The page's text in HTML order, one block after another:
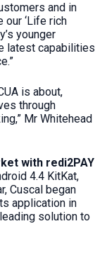
and in
our ‘Life rich
younger
latest capabilities
is about,
through
Mr Whitehead
with redi2PAY
4.4 KitKat,
Cuscal began
application in
solution to